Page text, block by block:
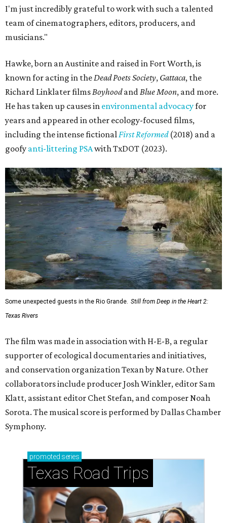
I'm just incredibly grateful to work with such a talented
team of cinematographers, editors, producers, and
musicians."
Hawke, born an Austinite and raised in Fort Worth, is
known for acting in the Dead Poets Society, Gattaca, the
Richard Linklater films Boyhoodand Blue Moon, and more.
He has taken up causes in environmental advocacyfor
years and appeared in other ecology-focused films,
including the intense fictional First Reformed(2018) and a
goofy anti-littering PSAwith TxDOT (2023).
Some unexpected guests in the Rio Grande. Still from Deep in the Heart 2:
Texas Rivers
The film was made in association with H-E-B, a regular
supporter of ecological documentaries and initiatives,
and conservation organization Texan by Nature. Other
collaborators include producer Josh Winkler, editor Sam
Klatt, assistant editor Chet Stefan, and composer Noah
Sorota. The musical score is performed by Dallas Chamber
Symphony.
promoted series
Texas Road Trips